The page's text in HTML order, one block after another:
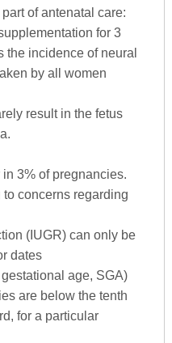
of antenatal care:
for 3
the incidence of neural
by all women
result in the fetus
3% of pregnancies.
to concerns regarding
(IUGR) can only be
dates
age, SGA)
are below the tenth
for a particular